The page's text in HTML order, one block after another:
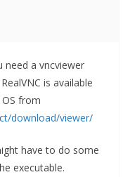
need a vncviewer
is available
from
download/viewer/
have to do some
executable.